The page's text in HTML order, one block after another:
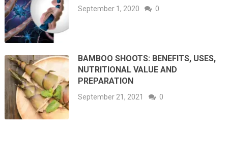
September 1, 2020 0
BAMBOO SHOOTS: BENEFITS, USES,
NUTRITIONAL VALUE AND
PREPARATION
September 21, 2021 0